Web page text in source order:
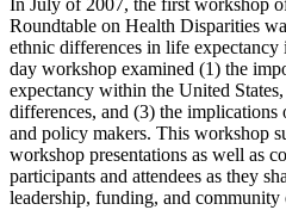
In July of 2007, the first workshop
Roundtable on Health Disparities
ethnic differences in life
day workshop examined (1) the
expectancy within the United
differences, and (3) the
and policy makers. This workshop
workshop presentations as well as
participants and attendees as they
leadership, funding, and community